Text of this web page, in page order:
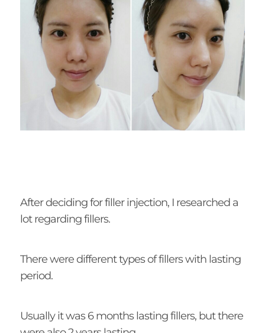
After deciding for filler injection, I researched a
lot regarding fillers.
There were different types of fillers with lasting
period.
Usually it was 6 months lasting fillers, but there